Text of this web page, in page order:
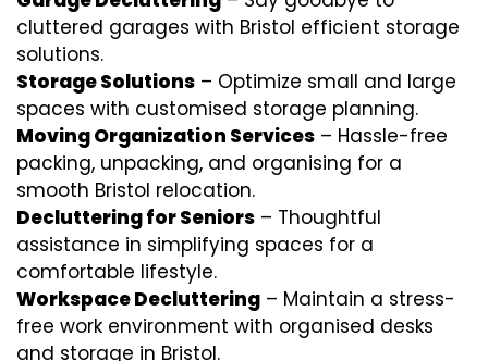
cluttered garages with Bristol efficient storage
solutions.
Storage Solutions – Optimize small and large
spaces with customised storage planning.
Moving Organization Services – Hassle-free
packing, unpacking, and organising for a
smooth Bristol relocation.
Decluttering for Seniors – Thoughtful
assistance in simplifying spaces for a
comfortable lifestyle.
Workspace Decluttering – Maintain a stress-
free work environment with organised desks
and storage in Bristol.